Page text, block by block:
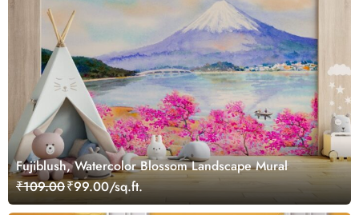
Fujiblush, Watercolor Blossom Landscape Mural
₹109.00₹99.00/sq.ft.